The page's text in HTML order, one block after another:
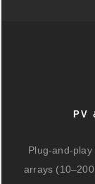
PV
Plug-and-
arrays